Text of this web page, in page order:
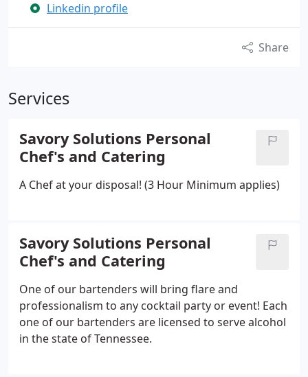
Linkedin profile
Share
Services
Savory Solutions Personal
Chef's and Catering
A Chef at your disposal! (3 Hour Minimum applies)
Savory Solutions Personal
Chef's and Catering
One of our bartenders will bring flare and
professionalism to any cocktail party or event! Each
one of our bartenders are licensed to serve alcohol
in the state of Tennessee.